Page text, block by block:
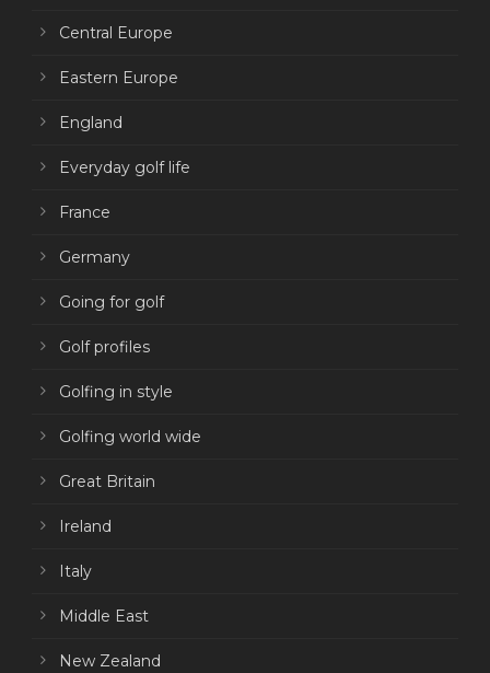
Central Europe
Eastern Europe
England
Everyday golf life
France
Germany
Going for golf
Golf profiles
Golfing in style
Golfing world wide
Great Britain
Ireland
Italy
Middle East
New Zealand